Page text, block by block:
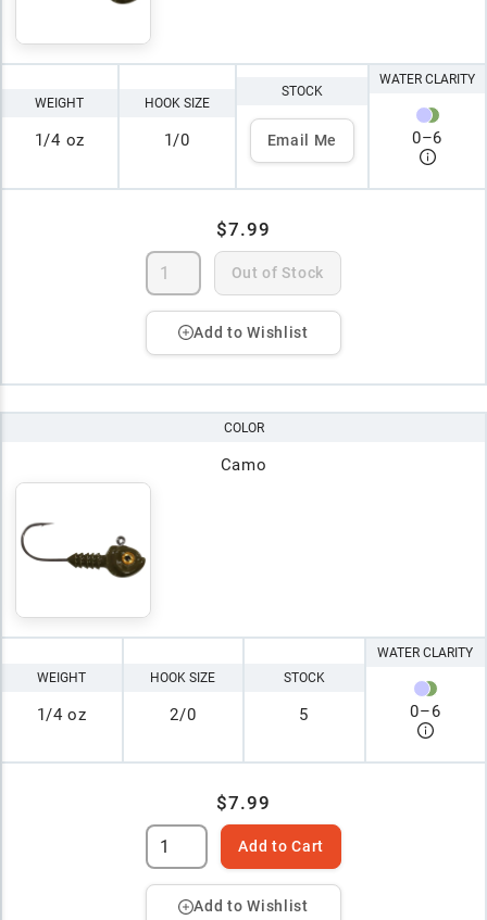
WEIGHT
1/4 oz
HOOK SIZE
1/0
STOCK
Email Me
WATER CLARITY
0–6
$7.99
Out of Stock
Add to Wishlist
COLOR
Camo
WEIGHT
1/4 oz
HOOK SIZE
2/0
STOCK
5
WATER CLARITY
0–6
$7.99
Add to Cart
Add to Wishlist